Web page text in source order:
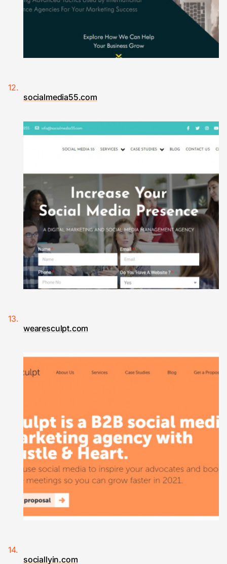
socialmedia55.com
wearesculpt.com
sociallyin.com